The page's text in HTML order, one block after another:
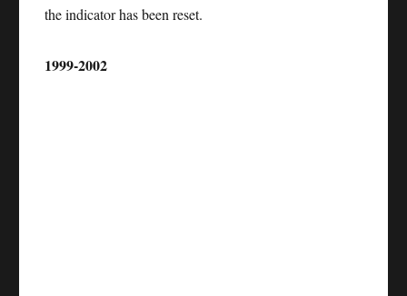
the indicator has been reset.
1999-2002